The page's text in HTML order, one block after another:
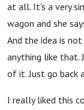
at all. It's a very
wagon and she
And the idea is
anything like that.
of it. Just go back
I really liked this